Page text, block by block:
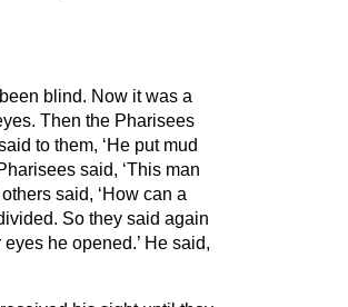
blind. Now it was a
Then the Pharisees
to them, ‘He put mud
said, ‘This man
said, ‘How can a
So they said again
he opened.’ He said,